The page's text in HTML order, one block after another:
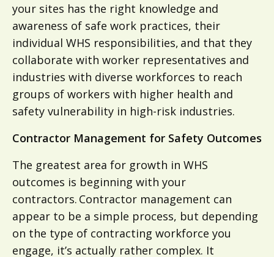
your sites has the right knowledge and
awareness of safe work practices, their
individual WHS responsibilities, and that they
collaborate with worker representatives and
industries with diverse workforces to reach
groups of workers with higher health and
safety vulnerability in high-risk industries.
Contractor Management for Safety Outcomes
The greatest area for growth in WHS
outcomes is beginning with your
contractors. Contractor management can
appear to be a simple process, but depending
on the type of contracting workforce you
engage, it’s actually rather complex. It